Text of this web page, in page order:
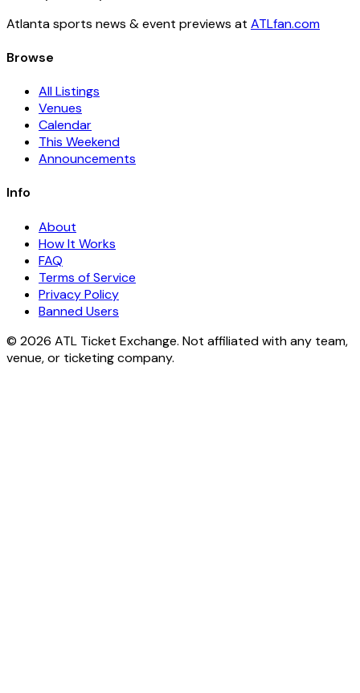
Atlanta sports news & event previews at ATLfan.com
Browse
All Listings
Venues
Calendar
This Weekend
Announcements
Info
About
How It Works
FAQ
Terms of Service
Privacy Policy
Banned Users
© 2026 ATL Ticket Exchange. Not affiliated with any team,
venue, or ticketing company.